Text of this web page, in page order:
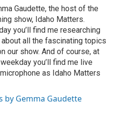
Gaudette, the host of the
show, Idaho Matters.
you’ll find me researching
all the fascinating topics
our show. And of course, at
you’ll find me live
as Idaho Matters
by Gemma Gaudette